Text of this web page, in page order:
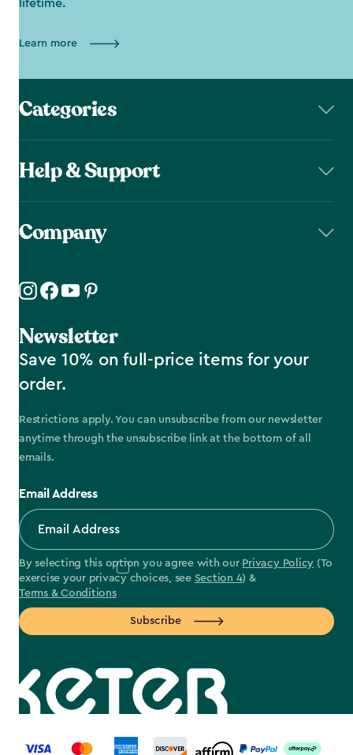
lifetime.
Learn more
Categories
Help & Support
Company
Newsletter
Save 10% on full-price items for your
order.
Restrictions apply. You can unsubscribe from our newsletter
anytime through the unsubscribe link at the bottom of all
emails.
Email Address
By selecting this option you agree with our Privacy Policy (To
exercise your privacy choices, see Section 4) &
Terms & Conditions
Subscribe
label.payment